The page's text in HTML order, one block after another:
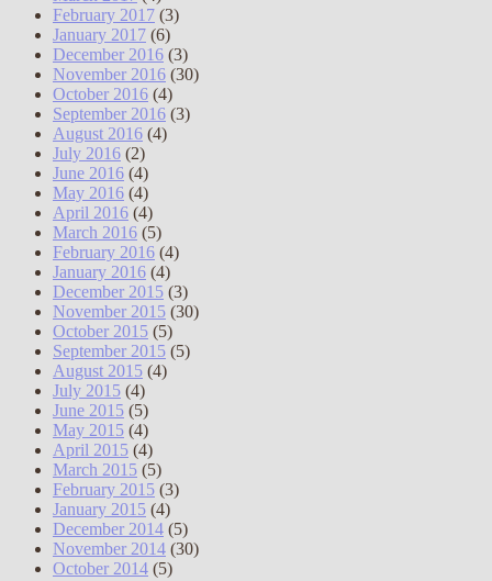
February 2017 (3)
January 2017 (6)
December 2016 (3)
November 2016 (30)
October 2016 (4)
September 2016 (3)
August 2016 (4)
July 2016 (2)
June 2016 (4)
May 2016 (4)
April 2016 (4)
March 2016 (5)
February 2016 (4)
January 2016 (4)
December 2015 (3)
November 2015 (30)
October 2015 (5)
September 2015 (5)
August 2015 (4)
July 2015 (4)
June 2015 (5)
May 2015 (4)
April 2015 (4)
March 2015 (5)
February 2015 (3)
January 2015 (4)
December 2014 (5)
November 2014 (30)
October 2014 (5)